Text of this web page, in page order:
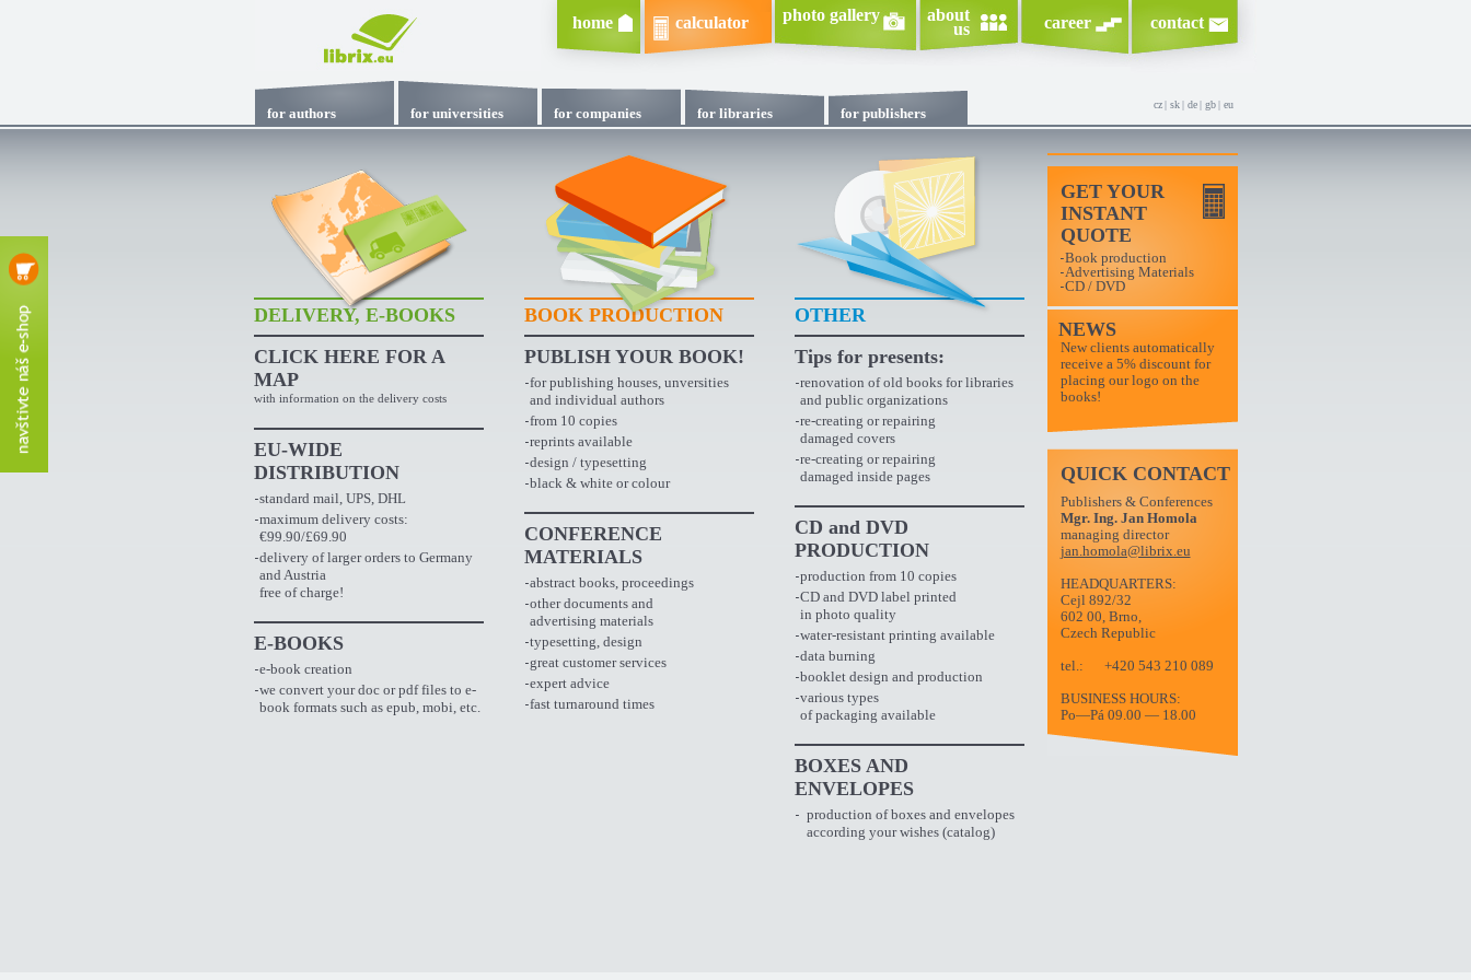
home calculator photo gallery about
us career contact
for authors for universities for companies for libraries for publishers
cz| sk| de| gb| eu
DELIVERY, E-BOOKS
CLICK HERE FOR A
MAP
with information on the delivery costs
EU-WIDE
DISTRIBUTION
standard mail, UPS, DHL
maximum delivery costs:
€99.90/£69.90
delivery of larger orders to Germany
and Austria
free of charge!
E-BOOKS
e-book creation
we convert your doc or pdf files to e-
book formats such as epub, mobi, etc.
BOOK PRODUCTION
PUBLISH YOUR BOOK!
for publishing houses, unversities
and individual authors
from 10 copies
reprints available
design / typesetting
black & white or colour
CONFERENCE
MATERIALS
abstract books, proceedings
other documents and
advertising materials
typesetting, design
great customer services
expert advice
fast turnaround times
OTHER
Tips for presents:
renovation of old books for libraries
and public organizations
re-creating or repairing
damaged covers
re-creating or repairing
damaged inside pages
CD and DVD
PRODUCTION
production from 10 copies
CD and DVD label printed
in photo quality
water-resistant printing available
data burning
booklet design and production
various types
of packaging available
BOXES AND
ENVELOPES
production of boxes and envelopes
according your wishes(catalog)
GET YOUR
INSTANT
QUOTE
Book production
Advertising Materials
CD / DVD
NEWS
New clients automatically
receive a 5% discount for
placing our logo on the
books!
QUICK CONTACT
Publishers & Conferences
Mgr. Ing. Jan Homola
managing director
jan.homola@librix.eu
HEADQUARTERS:
Cejl 892/32
602 00, Brno,
Czech Republic
tel.:
+420 543 210 089
BUSINESS HOURS:
Po—Pá 09.00 — 18.00